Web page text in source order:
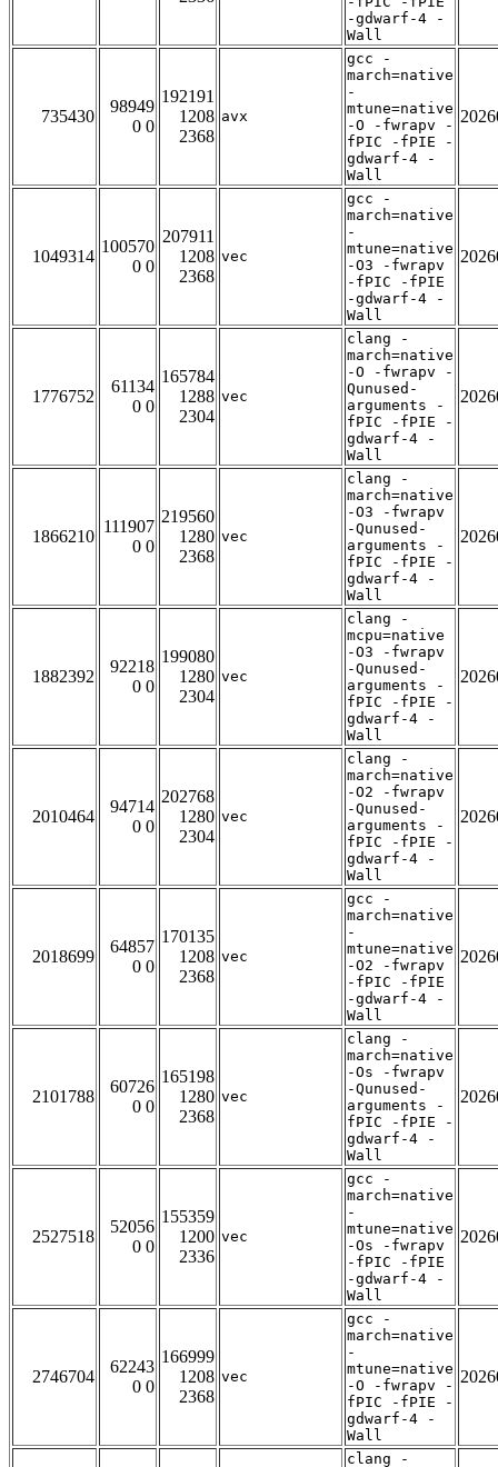
-gdwarf-4 -
Wall
735430
98949
0 0
192191
1208
2368
avx
gcc -
march=native
-
mtune=native
-O -fwrapv -
fPIC -fPIE -
gdwarf-4 -
Wall
1049314
100570
0 0
207911
1208
2368
vec
gcc -
march=native
-
mtune=native
-O3 -fwrapv
-fPIC -fPIE
-gdwarf-4 -
Wall
1776752
61134
0 0
165784
1288
2304
vec
clang -
march=native
-O -fwrapv -
Qunused-
arguments -
fPIC -fPIE -
gdwarf-4 -
Wall
1866210
111907
0 0
219560
1280
2368
vec
clang -
march=native
-O3 -fwrapv
-Qunused-
arguments -
fPIC -fPIE -
gdwarf-4 -
Wall
1882392
92218
0 0
199080
1280
2304
vec
clang -
mcpu=native
-O3 -fwrapv
-Qunused-
arguments -
fPIC -fPIE -
gdwarf-4 -
Wall
2010464
94714
0 0
202768
1280
2304
vec
clang -
march=native
-O2 -fwrapv
-Qunused-
arguments -
fPIC -fPIE -
gdwarf-4 -
Wall
2018699
64857
0 0
170135
1208
2368
vec
gcc -
march=native
-
mtune=native
-O2 -fwrapv
-fPIC -fPIE
-gdwarf-4 -
Wall
2101788
60726
0 0
165198
1280
2368
vec
clang -
march=native
-Os -fwrapv
-Qunused-
arguments -
fPIC -fPIE -
gdwarf-4 -
Wall
2527518
52056
0 0
155359
1200
2336
vec
gcc -
march=native
-
mtune=native
-Os -fwrapv
-fPIC -fPIE
-gdwarf-4 -
Wall
2746704
62243
0 0
166999
1208
2368
vec
gcc -
march=native
-
mtune=native
-O -fwrapv -
fPIC -fPIE -
gdwarf-4 -
Wall
clang -